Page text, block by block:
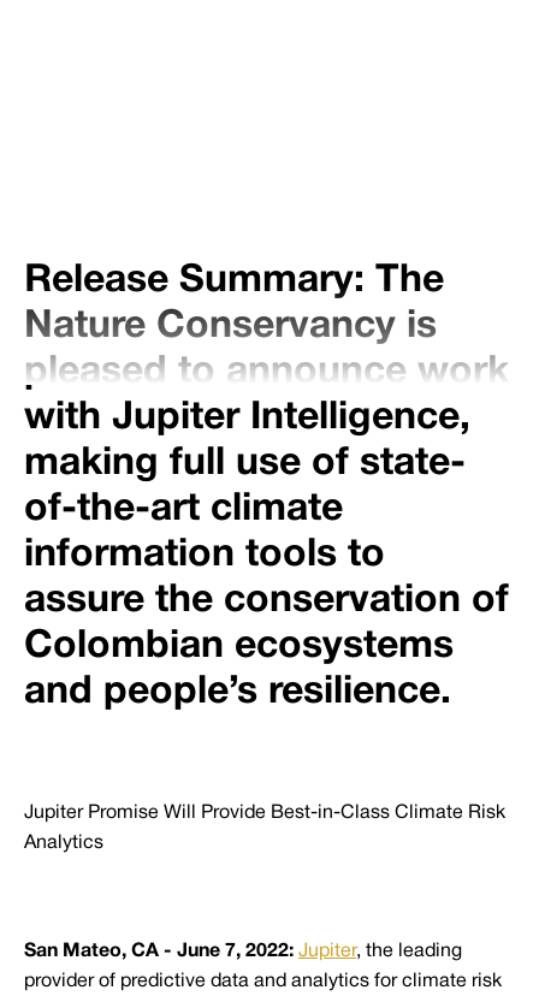
Release Summary: The
Nature Conservancy is
pleased to announce work
with Jupiter Intelligence,
making full use of state-
of-the-art climate
information tools to
assure the conservation of
Colombian ecosystems
and people’s resilience.
Jupiter Promise Will Provide Best-in-Class Climate Risk
Analytics
San Mateo, CA - June 7, 2022: Jupiter, the leading
provider of predictive data and analytics for climate risk